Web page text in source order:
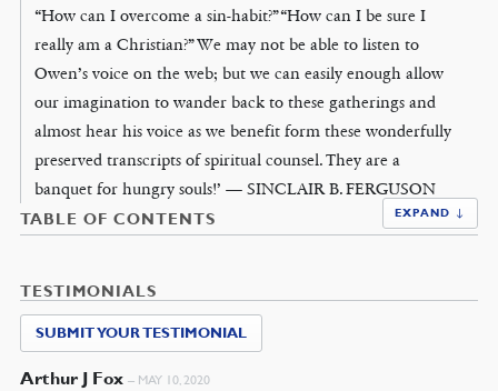
“How can I overcome a sin-habit?” “How can I be sure I
really am a Christian?” We may not be able to listen to
Owen’s voice on the web; but we can easily enough allow
our imagination to wander back to these gatherings and
almost hear his voice as we benefit form these wonderfully
preserved transcripts of spiritual counsel. They are a
banquet for hungry souls!’ — SINCLAIR B. FERGUSON
TABLE OF CONTENTS EXPAND ↓
TESTIMONIALS
SUBMIT YOUR TESTIMONIAL
Arthur J Fox – MAY 10, 2020